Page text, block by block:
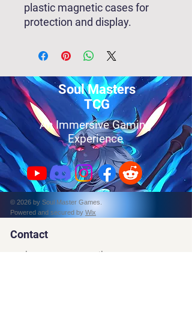
plastic magnetic cases for
protection and display.
Soul Masters
TCG
An Immersive Gaming
Experience
© 2026 by Soul Master Games.
Powered and secured by Wix
Contact
soulmasterstcg@gmail.com